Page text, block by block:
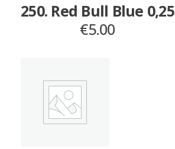
250. Red Bull Blue 0,25
€5.00